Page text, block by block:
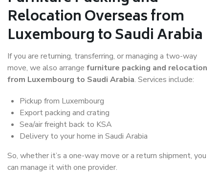
Relocation Overseas from
Luxembourg to Saudi Arabia
If you are returning, transferring, or managing a two-way
move, we also arrange furniture packing and relocation
from Luxembourg to Saudi Arabia. Services include:
Pickup from Luxembourg
Export packing and crating
Sea/air freight back to KSA
Delivery to your home in Saudi Arabia
So, whether it’s a one-way move or a return shipment, you
can manage it with one provider.